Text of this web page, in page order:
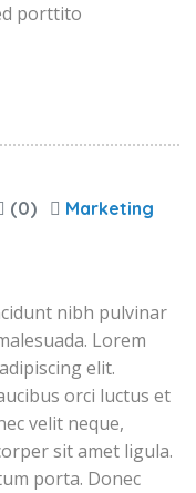
porttito
(0) Marketing
nibh pulvinar
Lorem
elit.
orci luctus et
velit neque,
sit amet ligula.
porta. Donec